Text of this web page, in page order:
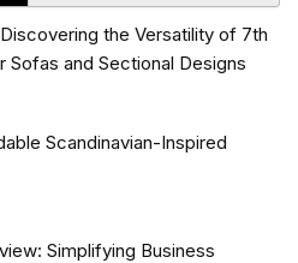
the Versatility of 7th
Sofas and Sectional Designs
Scandinavian-Inspired
Simplifying Business